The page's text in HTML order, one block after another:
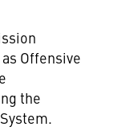
Offensive
the